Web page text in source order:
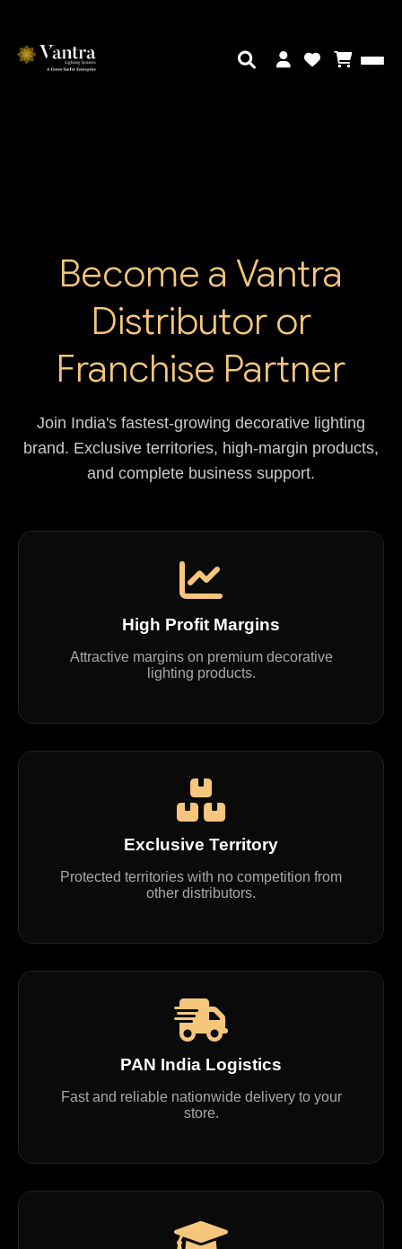
Become a Vantra
Distributor or
Franchise Partner
Join India's fastest-growing decorative lighting
brand. Exclusive territories, high-margin products,
and complete business support.
High Profit Margins
Attractive margins on premium decorative
lighting products.
Exclusive Territory
Protected territories with no competition from
other distributors.
PAN India Logistics
Fast and reliable nationwide delivery to your
store.